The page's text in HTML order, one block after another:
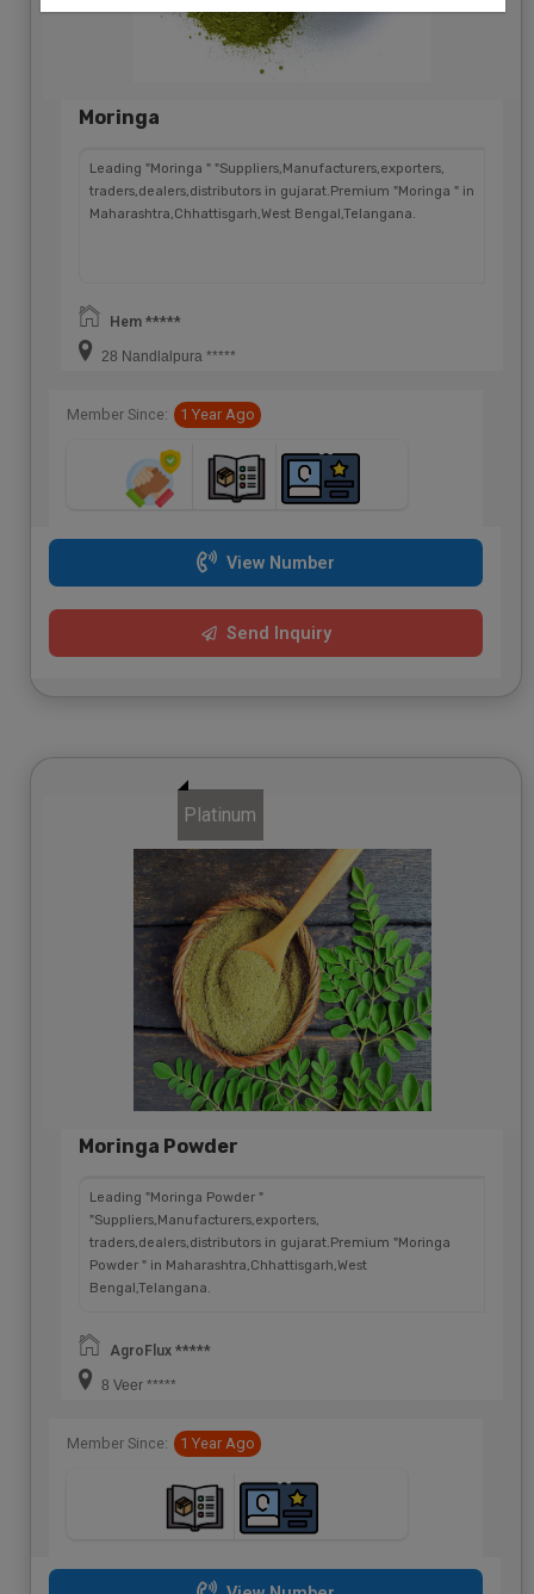
Moringa
Leading "Moringa " "Suppliers,Manufacturers,exporters,
traders,dealers,distributors in gujarat.Premium "Moringa " in
Maharashtra,Chhattisgarh,West Bengal,Telangana.
Hem *****
28 Nandlalpura *****
Member Since: 1 Year Ago
View Number
Send Inquiry
Platinum
Moringa Powder
Leading "Moringa Powder "
"Suppliers,Manufacturers,exporters,
traders,dealers,distributors in gujarat.Premium "Moringa
Powder " in Maharashtra,Chhattisgarh,West
Bengal,Telangana.
AgroFlux *****
8 Veer *****
Member Since: 1 Year Ago